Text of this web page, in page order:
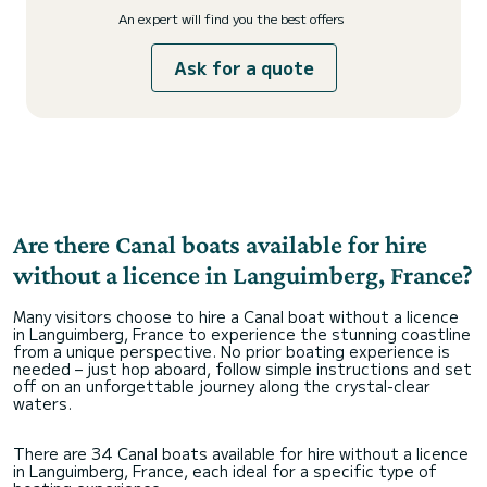
An expert will find you the best offers
Ask for a quote
Are there Canal boats available for hire
without a licence in Languimberg, France?
Many visitors choose to hire a Canal boat without a licence
in Languimberg, France to experience the stunning coastline
from a unique perspective. No prior boating experience is
needed – just hop aboard, follow simple instructions and set
off on an unforgettable journey along the crystal-clear
waters.
There are 34 Canal boats available for hire without a licence
in Languimberg, France, each ideal for a specific type of